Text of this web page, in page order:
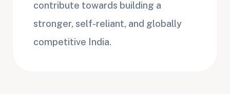
contribute towards building a
stronger, self-reliant, and globally
competitive India.